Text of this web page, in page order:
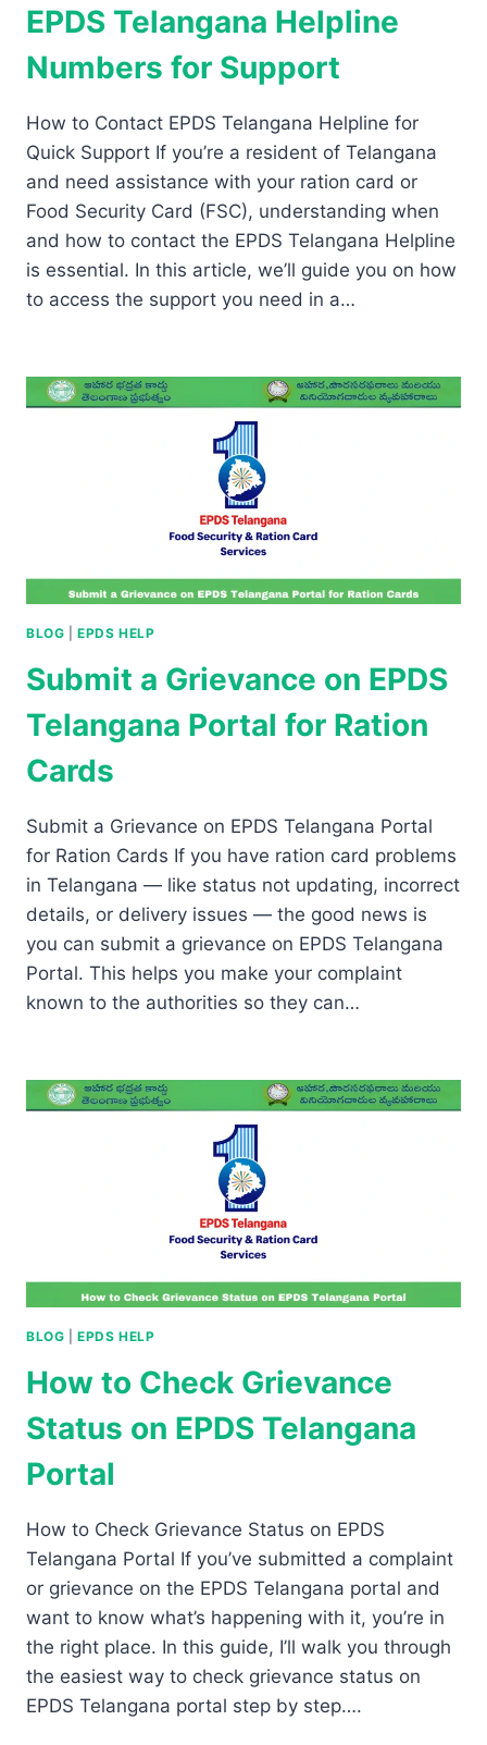
EPDS Telangana Helpline
Numbers for Support
How to Contact EPDS Telangana Helpline for
Quick Support If you’re a resident of Telangana
and need assistance with your ration card or
Food Security Card (FSC), understanding when
and how to contact the EPDS Telangana Helpline
is essential. In this article, we’ll guide you on how
to access the support you need in a…
BLOG |EPDS HELP
Submit a Grievance on EPDS
Telangana Portal for Ration
Cards
Submit a Grievance on EPDS Telangana Portal
for Ration Cards If you have ration card problems
in Telangana — like status not updating, incorrect
details, or delivery issues — the good news is
you can submit a grievance on EPDS Telangana
Portal. This helps you make your complaint
known to the authorities so they can…
BLOG |EPDS HELP
How to Check Grievance
Status on EPDS Telangana
Portal
How to Check Grievance Status on EPDS
Telangana Portal If you’ve submitted a complaint
or grievance on the EPDS Telangana portal and
want to know what’s happening with it, you’re in
the right place. In this guide, I’ll walk you through
the easiest way to check grievance status on
EPDS Telangana portal step by step….